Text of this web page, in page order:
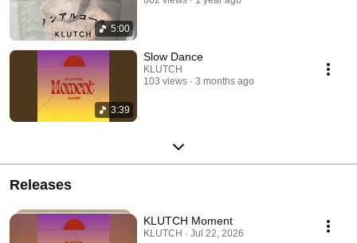
5:00
3:39
Slow Dance
KLUTCH
103 views
3 months ago
Releases
KLUTCH Moment
KLUTCH · Jul 22, 2026